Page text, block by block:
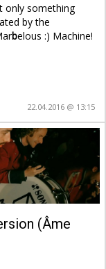
only something
by the
belous :) Machine!
22.04.2016 @ 13:15
(Âme